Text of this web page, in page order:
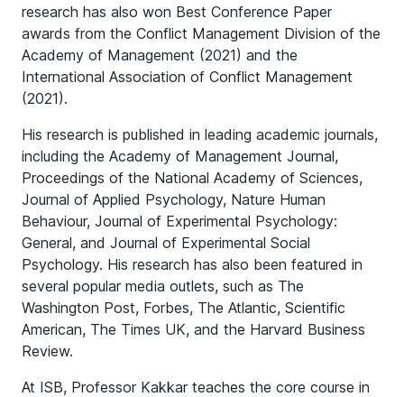
research has also won Best Conference Paper
awards from the Conflict Management Division of the
Academy of Management (2021) and the
International Association of Conflict Management
(2021).
His research is published in leading academic journals,
including the Academy of Management Journal,
Proceedings of the National Academy of Sciences,
Journal of Applied Psychology, Nature Human
Behaviour, Journal of Experimental Psychology:
General, and Journal of Experimental Social
Psychology. His research has also been featured in
several popular media outlets, such as The
Washington Post, Forbes, The Atlantic, Scientific
American, The Times UK, and the Harvard Business
Review.
At ISB, Professor Kakkar teaches the core course in